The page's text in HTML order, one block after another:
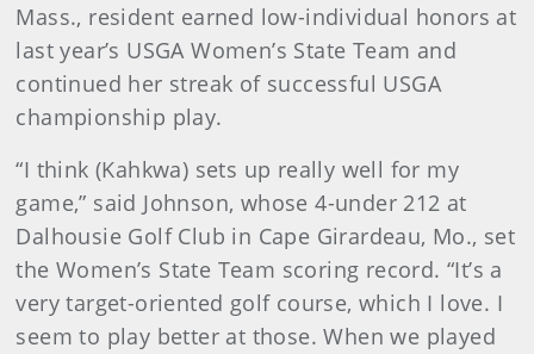
Mass., resident earned low-individual honors at
last year’s USGA Women’s State Team and
continued her streak of successful USGA
championship play.
“I think (Kahkwa) sets up really well for my
game,” said Johnson, whose 4-under 212 at
Dalhousie Golf Club in Cape Girardeau, Mo., set
the Women’s State Team scoring record. “It’s a
very target-oriented golf course, which I love. I
seem to play better at those. When we played